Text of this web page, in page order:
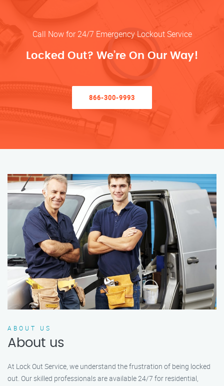
Call Now for 24/7 Emergency Lockout Service
Locked Out? We’re On Our Way!
866-300-9993
ABOUT US
About us
At Lock Out Service, we understand the frustration of being locked
out. Our skilled professionals are available 24/7 for residential,